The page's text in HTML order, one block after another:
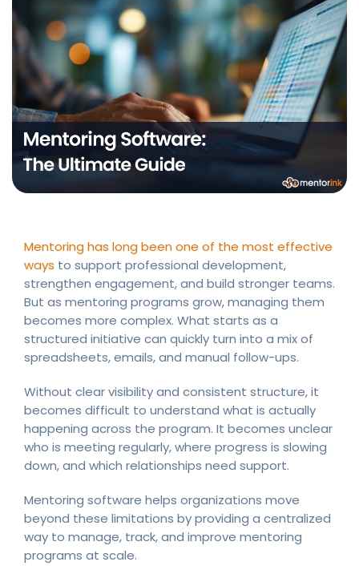
Mentoring has long been one of the most effective
ways to support professional development,
strengthen engagement, and build stronger teams.
But as mentoring programs grow, managing them
becomes more complex. What starts as a
structured initiative can quickly turn into a mix of
spreadsheets, emails, and manual follow-ups.
Without clear visibility and consistent structure, it
becomes difficult to understand what is actually
happening across the program. It becomes unclear
who is meeting regularly, where progress is slowing
down, and which relationships need support.
Mentoring software helps organizations move
beyond these limitations by providing a centralized
way to manage, track, and improve mentoring
programs at scale.